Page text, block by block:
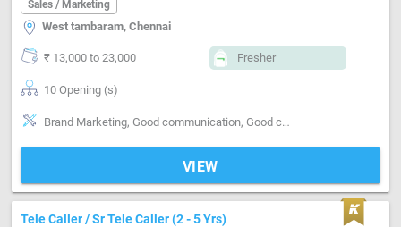
Sales / Marketing
West tambaram, Chennai
₹ 13,000 to 23,000 Fresher
10 Opening (s)
Brand Marketing, Good communication, Good confidence level
VIEW
Tele Caller / Sr Tele Caller (2 - 5 Yrs)